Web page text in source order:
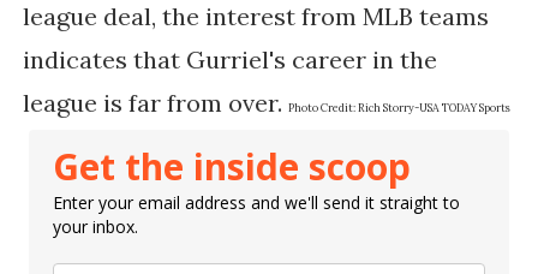
league deal, the interest from MLB teams
indicates that Gurriel's career in the
league is far from over. Photo Credit:Rich Storry-USA TODAY Sports
Get the inside scoop
Enter your email address and we'll send it straight to
your inbox.